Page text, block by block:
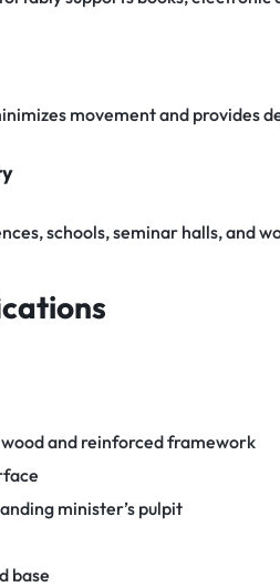
movement and provides
schools, seminar halls, and
and reinforced framework
minister’s pulpit
base